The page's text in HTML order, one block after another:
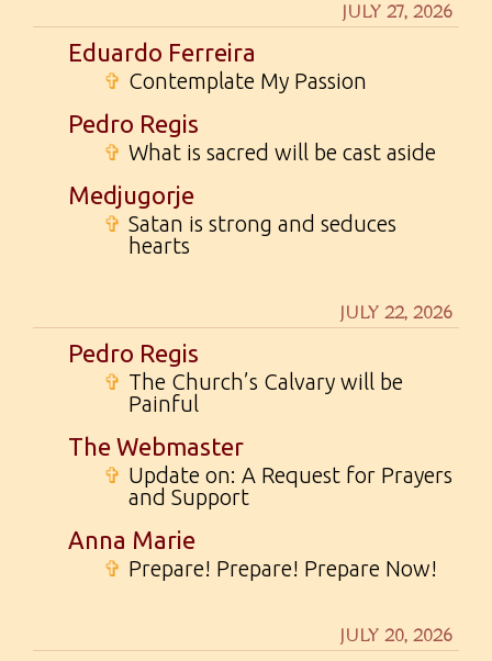
JULY 27, 2026
Eduardo Ferreira
✞ Contemplate My Passion
Pedro Regis
✞ What is sacred will be cast aside
Medjugorje
✞ Satan is strong and seduces
hearts
JULY 22, 2026
Pedro Regis
✞ The Church’s Calvary will be
Painful
The Webmaster
✞ Update on: A Request for Prayers
and Support
Anna Marie
✞ Prepare! Prepare! Prepare Now!
JULY 20, 2026